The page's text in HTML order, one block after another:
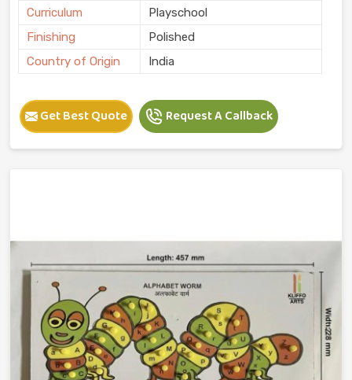
Curriculum
Playschool
Finishing
Polished
Country of Origin
India
Get Best Quote Request A Callback